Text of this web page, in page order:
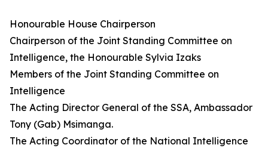
Honourable House Chairperson
Chairperson of the Joint Standing Committee on
Intelligence, the Honourable Sylvia Izaks
Members of the Joint Standing Committee on
Intelligence
The Acting Director General of the SSA, Ambassador
Tony (Gab) Msimanga.
The Acting Coordinator of the National Intelligence